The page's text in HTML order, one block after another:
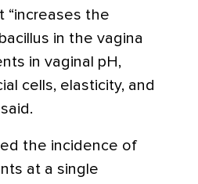
“increases the
in the vagina
in vaginal pH,
cells, elasticity, and
the incidence of
at a single